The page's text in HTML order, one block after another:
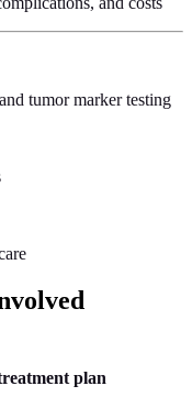
tumor marker testing
plan